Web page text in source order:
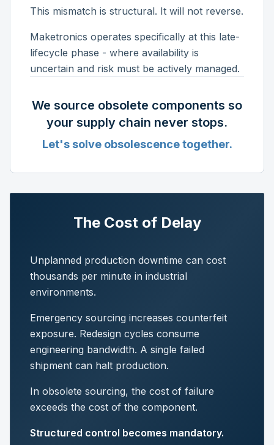
This mismatch is structural. It will not reverse.
Maketronics operates specifically at this late-
lifecycle phase - where availability is
uncertain and risk must be actively managed.
We source obsolete components so
your supply chain never stops.
Let's solve obsolescence together.
The Cost of Delay
Unplanned production downtime can cost
thousands per minute in industrial
environments.
Emergency sourcing increases counterfeit
exposure. Redesign cycles consume
engineering bandwidth. A single failed
shipment can halt production.
In obsolete sourcing, the cost of failure
exceeds the cost of the component.
Structured control becomes mandatory.